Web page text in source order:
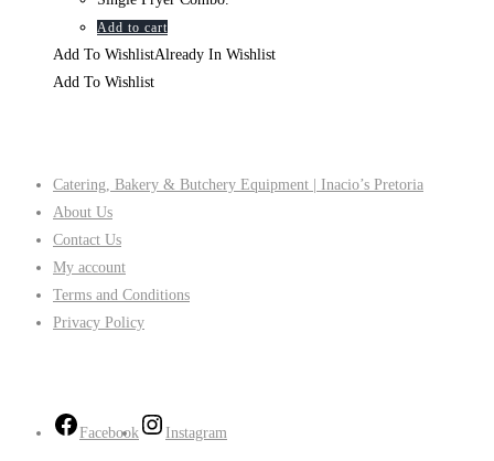
Add to cart
Add To WishlistAlready In Wishlist
Add To Wishlist
Catering, Bakery & Butchery Equipment | Inacio’s Pretoria
About Us
Contact Us
My account
Terms and Conditions
Privacy Policy
Facebook Instagram